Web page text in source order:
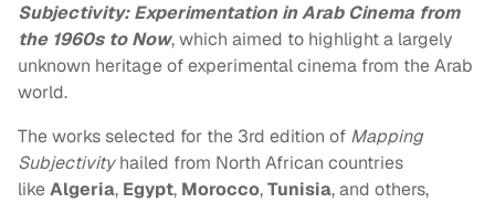
Subjectivity: Experimentation in Arab Cinema from
the 1960s to Now, which aimed to highlight a largely
unknown heritage of experimental cinema from the Arab
world.
The works selected for the 3rd edition of Mapping
Subjectivityhailed from North African countries
likeAlgeria, Egypt, Morocco,Tunisia, and others,